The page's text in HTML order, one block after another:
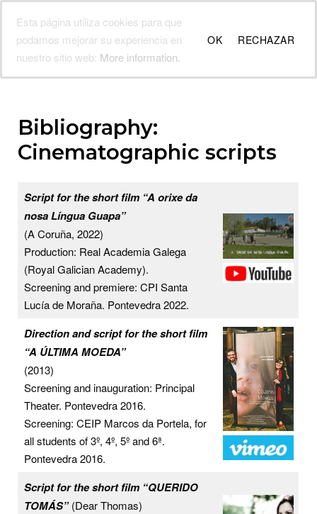
content
Fina Casalderrey
Galician writer's official website
Menu
Bibliography:
Cinematographic scripts
Script for the short film “A orixe da
nosa Língua Guapa”
(A Coruña, 2022)
Production: Real Academia Galega
(Royal Galician Academy).
Screening and premiere: CPI Santa
Lucía de Moraña. Pontevedra 2022.
Direction and script for the short film
“A ÚLTIMA MOEDA”
(2013)
Screening and inauguration: Principal
Theater. Pontevedra 2016.
Screening: CEIP Marcos da Portela, for
all students of 3º, 4º, 5º and 6ª.
Pontevedra 2016.
Script for the short film “QUERIDO
TOMÁS”(Dear Thomas)
Esta página utiliza cookies para que
podamos mejorar su experiencia en
nuestro sitio web: More information.
OK RECHAZAR